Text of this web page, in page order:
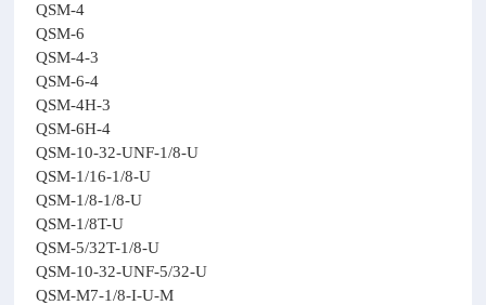
QSM-4
QSM-6
QSM-4-3
QSM-6-4
QSM-4H-3
QSM-6H-4
QSM-10-32-UNF-1/8-U
QSM-1/16-1/8-U
QSM-1/8-1/8-U
QSM-1/8T-U
QSM-5/32T-1/8-U
QSM-10-32-UNF-5/32-U
QSM-M7-1/8-I-U-M